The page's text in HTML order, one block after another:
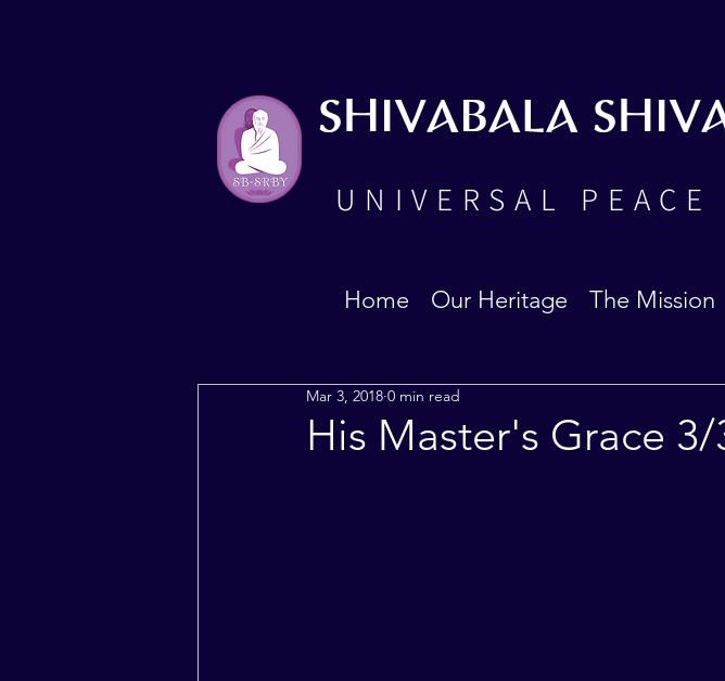
UNIVERSAL
SHIVABALA
Home Our Heritage The Mission
His Master's Grace
Mar 3, 2018 0 min read